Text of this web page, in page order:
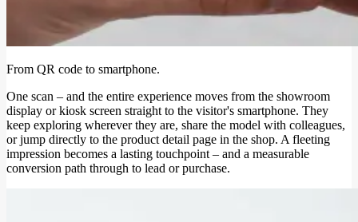
From QR code to smartphone.
One scan – and the entire experience moves from the showroom
display or kiosk screen straight to the visitor's smartphone. They
keep exploring wherever they are, share the model with colleagues,
or jump directly to the product detail page in the shop. A fleeting
impression becomes a lasting touchpoint – and a measurable
conversion path through to lead or purchase.